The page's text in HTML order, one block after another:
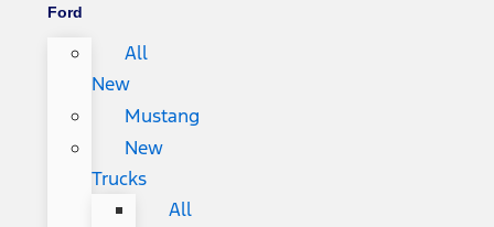
Ford
All
New
Mustang
New
Trucks
All